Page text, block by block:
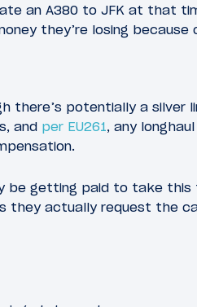
an A380 to JFK at that
they’re losing because
there’s potentially a silver
and per EU261, any
be getting paid to take this
they actually request the